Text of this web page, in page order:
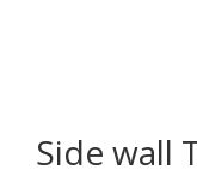
Side wall